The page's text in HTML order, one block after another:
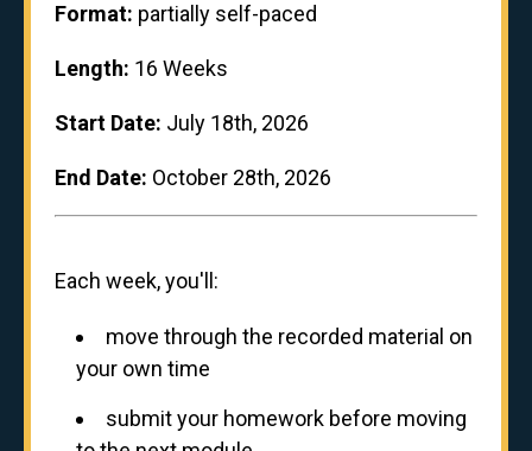
Format: partially self-paced
Length: 16 Weeks
Start Date: July 18th, 2026
End Date: October 28th, 2026
Each week, you'll:
move through the recorded material on
your own time
submit your homework before moving